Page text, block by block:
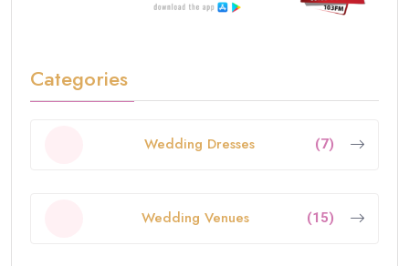
Categories
Wedding Dresses (7)
Wedding Venues (15)